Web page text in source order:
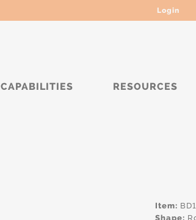
Login
CAPABILITIES RESOURCES
Item:
Shape: